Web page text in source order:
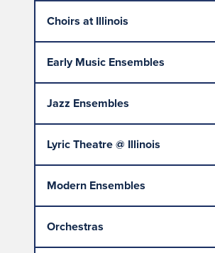
Choirs at Illinois
Early Music Ensembles
Jazz Ensembles
Lyric Theatre @ Illinois
Modern Ensembles
Orchestras